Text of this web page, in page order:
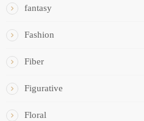
fantasy
Fashion
Fiber
Figurative
Floral